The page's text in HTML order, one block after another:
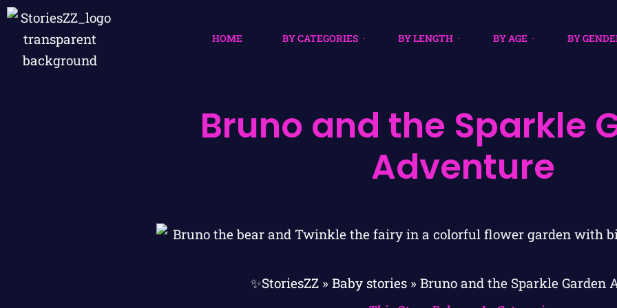
HOME BY CATEGORIES BY LENGTH BY AGE BY
Bruno and the Sparkle
Adventure
✨StoriesZZ » Baby stories » Bruno and the Sparkle Garden